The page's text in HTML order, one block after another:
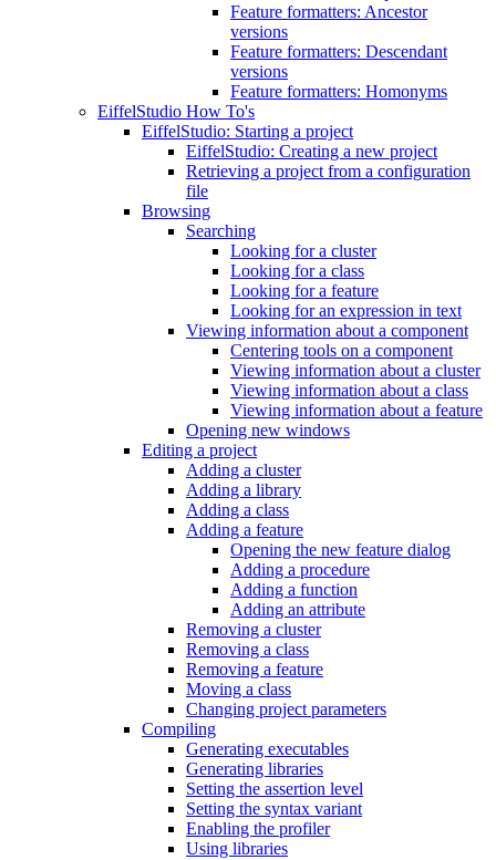
Feature formatters: Ancestor
versions
Feature formatters: Descendant
versions
Feature formatters: Homonyms
EiffelStudio How To's
EiffelStudio: Starting a project
EiffelStudio: Creating a new project
Retrieving a project from a configuration
file
Browsing
Searching
Looking for a cluster
Looking for a class
Looking for a feature
Looking for an expression in text
Viewing information about a component
Centering tools on a component
Viewing information about a cluster
Viewing information about a class
Viewing information about a feature
Opening new windows
Editing a project
Adding a cluster
Adding a library
Adding a class
Adding a feature
Opening the new feature dialog
Adding a procedure
Adding a function
Adding an attribute
Removing a cluster
Removing a class
Removing a feature
Moving a class
Changing project parameters
Compiling
Generating executables
Generating libraries
Setting the assertion level
Setting the syntax variant
Enabling the profiler
Using libraries